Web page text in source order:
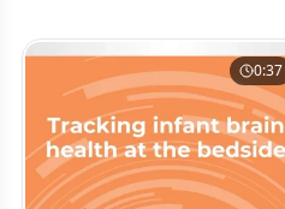
0:37